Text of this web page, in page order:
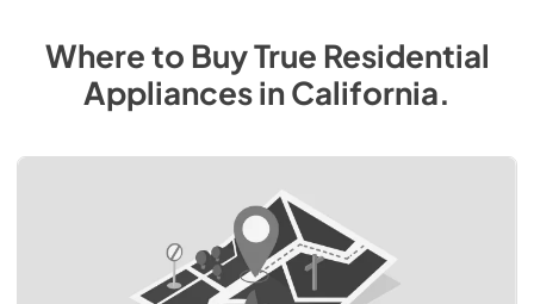
Where to BuyTrue Residential
AppliancesinCalifornia.